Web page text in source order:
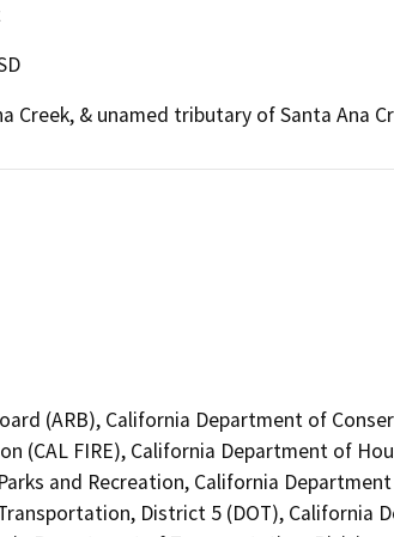
Creek, & unamed tributary of Santa Ana
(ARB), California Department of
(CAL FIRE), California Department of
and Recreation, California
District 5 (DOT), California